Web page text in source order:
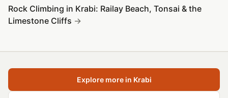
Rock Climbing in Krabi: Railay Beach, Tonsai & the
Limestone Cliffs
Explore more in Krabi